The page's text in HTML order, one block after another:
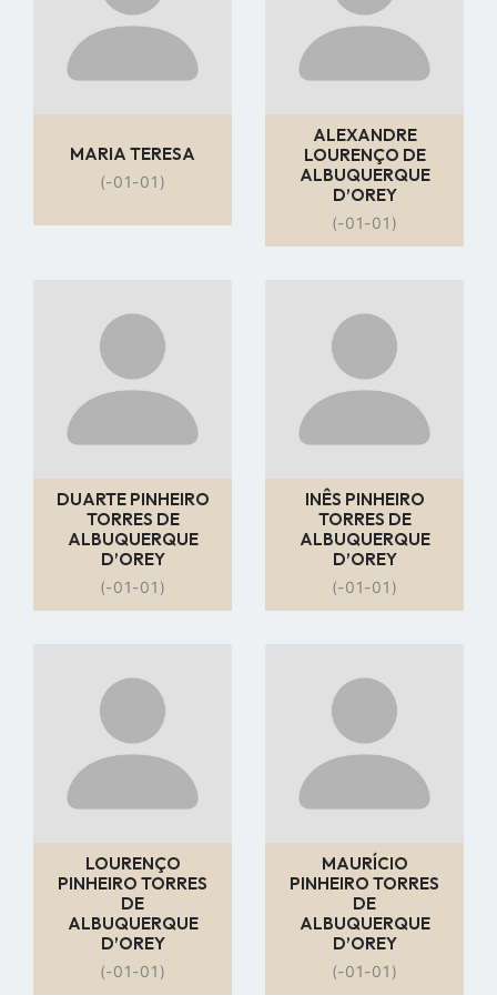
MARIA TERESA
(-01-01)
ALEXANDRE
LOURENÇO DE
ALBUQUERQUE
D’OREY
(-01-01)
to
profile
page
DUARTE PINHEIRO
TORRES DE
ALBUQUERQUE
D’OREY
(-01-01)
to
profile
page
INÊS PINHEIRO
TORRES DE
ALBUQUERQUE
D’OREY
(-01-01)
to
profile
page
LOURENÇO
PINHEIRO TORRES
DE
ALBUQUERQUE
D’OREY
(-01-01)
to
profile
page
MAURÍCIO
PINHEIRO TORRES
DE
ALBUQUERQUE
D’OREY
(-01-01)